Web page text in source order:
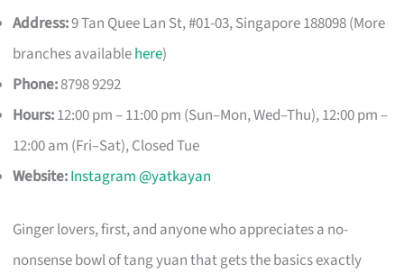
Address:9 Tan Quee Lan St, #01-03, Singapore 188098 (More
branches availablehere)
Phone:8798 9292
Hours:12:00 pm – 11:00 pm (Sun–Mon, Wed–Thu), 12:00 pm –
12:00 am (Fri–Sat), Closed Tue
Website:Instagram @yatkayan
Ginger lovers, first, and anyone who appreciates a no-
nonsense bowl of tang yuan that gets the basics exactly